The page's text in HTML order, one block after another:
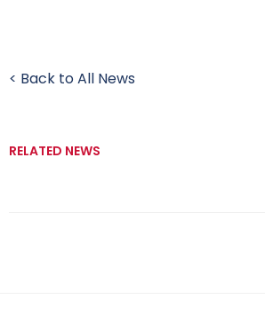
< Back to All News
RELATED NEWS